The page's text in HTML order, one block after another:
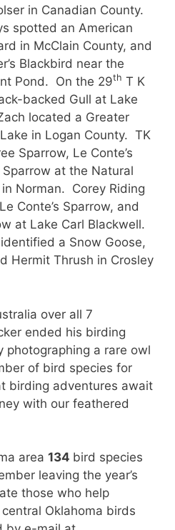
in Canadian County.
spotted an American
in McClain County, and
Blackbird near the
Pond. On the 29th T K
backed Gull at Lake
located a Greater
in Logan County. TK
Sparrow, Le Conte’s
at the Natural
Norman. Corey Riding
Conte’s Sparrow, and
at Lake Carl Blackwell.
a Snow Goose,
Hermit Thrush in Crosley
over all 7
ended his birding
photographing a rare owl
of bird species for
birding adventures await
with our feathered
area 134 bird species
leaving the year’s
those who help
Oklahoma birds